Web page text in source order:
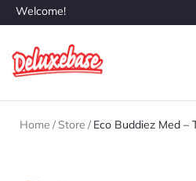
Welcome!
Home / Store / Eco Buddiez Med –